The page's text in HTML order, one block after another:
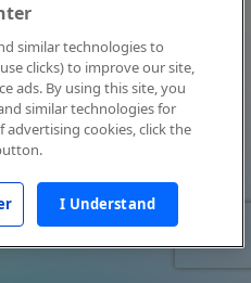
similar technologies to
clicks) to improve our site,
ads. By using this site, you
similar technologies for
cookies, click the
I Understand